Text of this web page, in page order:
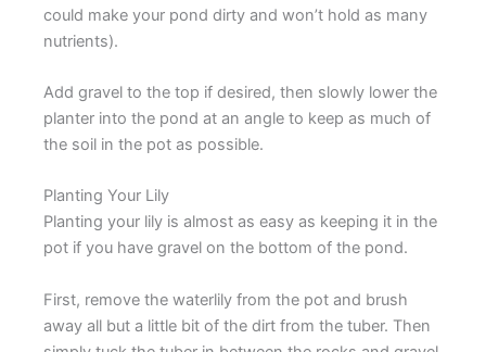
could make your pond dirty and won’t hold as many
nutrients).
Add gravel to the top if desired, then slowly lower the
planter into the pond at an angle to keep as much of
the soil in the pot as possible.
Planting Your Lily
Planting your lily is almost as easy as keeping it in the
pot if you have gravel on the bottom of the pond.
First, remove the waterlily from the pot and brush
away all but a little bit of the dirt from the tuber. Then